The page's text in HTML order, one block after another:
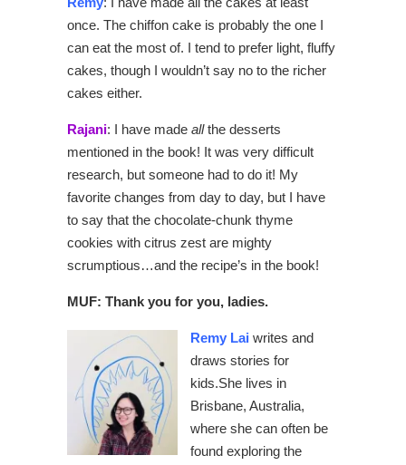
once. The chiffon cake is probably the one I
can eat the most of. I tend to prefer light, fluffy
cakes, though I wouldn’t say no to the richer
cakes either.
Rajani: I have made allthe desserts
mentioned in the book! It was very difficult
research, but someone had to do it! My
favorite changes from day to day, but I have
to say that the chocolate-chunk thyme
cookies with citrus zest are mighty
scrumptious…and the recipe’s in the book!
MUF: Thank you for you, ladies.
Remy Lai writes and
draws stories for
kids.She lives in
Brisbane, Australia,
where she can often be
found exploring the